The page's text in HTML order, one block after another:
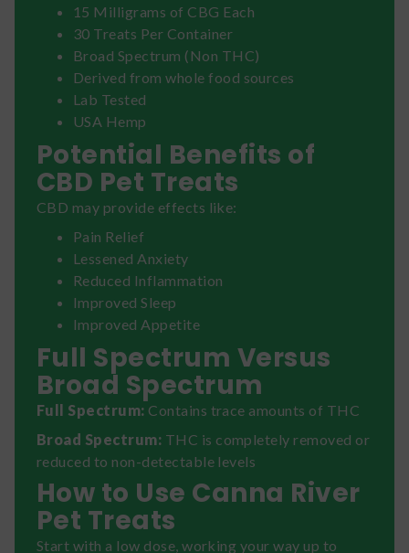
15 Milligrams of CBG Each
30 Treats Per Container
Broad Spectrum (Non THC)
Derived from whole food sources
Lab Tested
USA Hemp
Potential Benefits of
CBD Pet Treats
CBD may provide effects like:
Pain Relief
Lessened Anxiety
Reduced Inflammation
Improved Sleep
Improved Appetite
Full Spectrum Versus
Broad Spectrum
Full Spectrum: Contains trace amounts of THC
Broad Spectrum: THC is completely removed or
reduced to non-detectable levels
How to Use Canna River
Pet Treats
Start with a low dose, working your way up to